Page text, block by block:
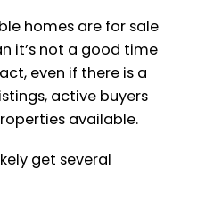
homes are for sale
it’s not a good time
even if there is a
active buyers
available.
get several